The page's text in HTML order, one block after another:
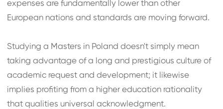
expenses are fundamentally lower than other
European nations and standards are moving forward.
Studying a Masters in Poland doesn't simply mean
taking advantage of a long and prestigious culture of
academic request and development; it likewise
implies profiting from a higher education rationality
that qualities universal acknowledgment.